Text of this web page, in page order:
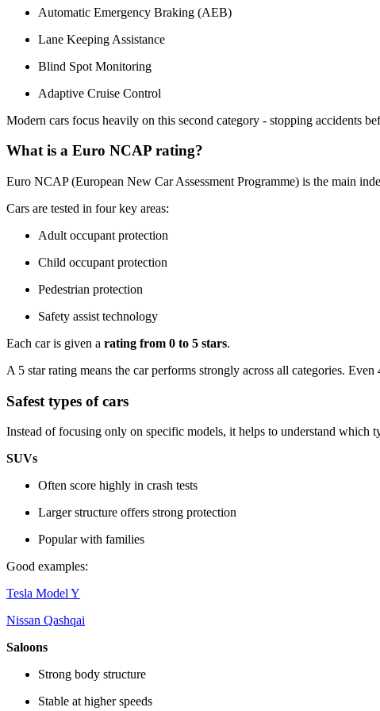
Automatic Emergency Braking (AEB)
Lane Keeping Assistance
Blind Spot Monitoring
Adaptive Cruise Control
Modern cars focus heavily on this second category - stopping accidents
What is a Euro NCAP rating?
Euro NCAP (European New Car Assessment Programme) is the main
Cars are tested in four key areas:
Adult occupant protection
Child occupant protection
Pedestrian protection
Safety assist technology
Each car is given a rating from 0 to 5 stars.
A 5 star rating means the car performs strongly across all categories.
Safest types of cars
Instead of focusing only on specific models, it helps to understand which
SUVs
Often score highly in crash tests
Larger structure offers strong protection
Popular with families
Good examples:
Tesla Model Y
Nissan Qashqai
Saloons
Strong body structure
Stable at higher speeds